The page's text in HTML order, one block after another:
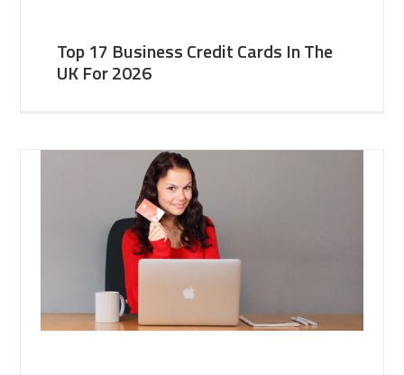
Top 17 Business Credit Cards In The
UK For 2026